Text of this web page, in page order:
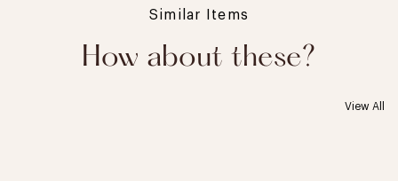
Similar Items
How about these?
View All